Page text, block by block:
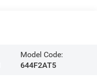
Model Code:
644F2AT5